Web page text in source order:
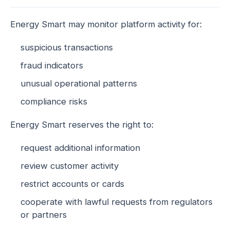
Energy Smart may monitor platform activity for:
suspicious transactions
fraud indicators
unusual operational patterns
compliance risks
Energy Smart reserves the right to:
request additional information
review customer activity
restrict accounts or cards
cooperate with lawful requests from regulators
or partners